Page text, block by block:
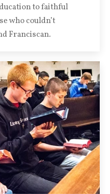
to faithful
who couldn’t
Franciscan.